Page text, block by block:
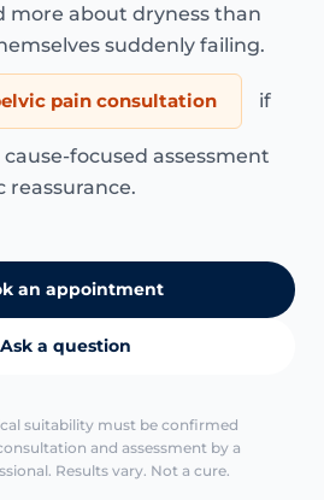
more about dryness than
suddenly failing.
pain consultation if
focused assessment
reassurance.
an appointment
Ask a question
suitability must be confirmed
and assessment by a
Results vary. Not a cure.